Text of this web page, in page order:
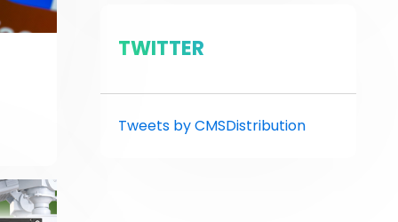
TWITTER
Tweets by CMSDistribution